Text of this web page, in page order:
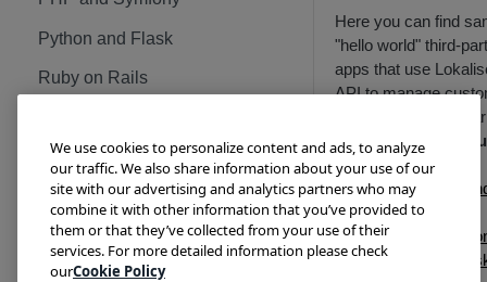
Python and Flask
Ruby on Rails
apps
Node
PHP and Symfony
Python and Flask
Lokalise API: Introduction
Lokalise API in practice
Lokalise custom processor:
Here you can find
"hello world" third-
apps that use
API to manage
data both with regular
API tokens
flow.
Node, React,
Next.js
PHP and
Python and
We use cookies to personalize content and ads, to analyze
our traffic. We also share information about your use of our
site with our advertising and analytics partners who may
combine it with other information that you’ve provided to
them or that they’ve collected from your use of their
services. For more detailed information please check
ourCookie Policy